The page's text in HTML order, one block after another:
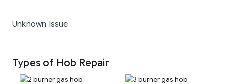
Unknown Issue
Types of Hob Repair